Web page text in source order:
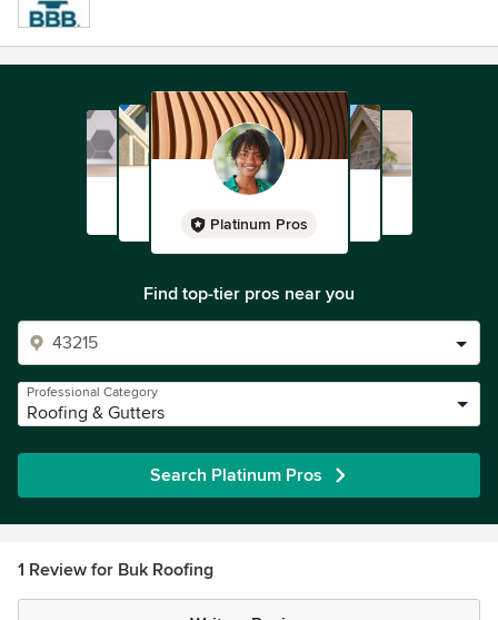
Platinum Pros
Find top-tier pros near you
Professional Category
Roofing & Gutters
Search Platinum Pros
1 Review for Buk Roofing